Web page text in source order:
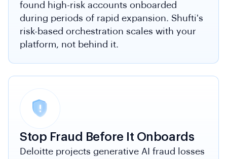
found high-risk accounts onboarded
during periods of rapid expansion. Shufti's
risk-based orchestration scales with your
platform, not behind it.
Stop Fraud Before It Onboards
Deloitte projects generative AI fraud losses